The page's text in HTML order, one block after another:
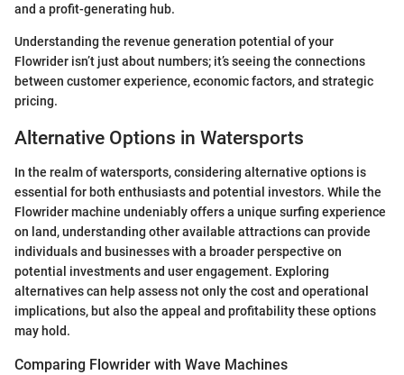
and a profit-generating hub.
Understanding the revenue generation potential of your
Flowrider isn’t just about numbers; it’s seeing the connections
between customer experience, economic factors, and strategic
pricing.
Alternative Options in Watersports
In the realm of watersports, considering alternative options is
essential for both enthusiasts and potential investors. While the
Flowrider machine undeniably offers a unique surfing experience
on land, understanding other available attractions can provide
individuals and businesses with a broader perspective on
potential investments and user engagement. Exploring
alternatives can help assess not only the cost and operational
implications, but also the appeal and profitability these options
may hold.
Comparing Flowrider with Wave Machines